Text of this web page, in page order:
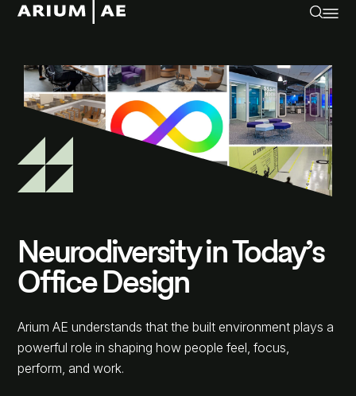
Neurodiversity in Today’s
Office Design
Arium AE understands that the built environment plays a
powerful role in shaping how people feel, focus,
perform, and work.